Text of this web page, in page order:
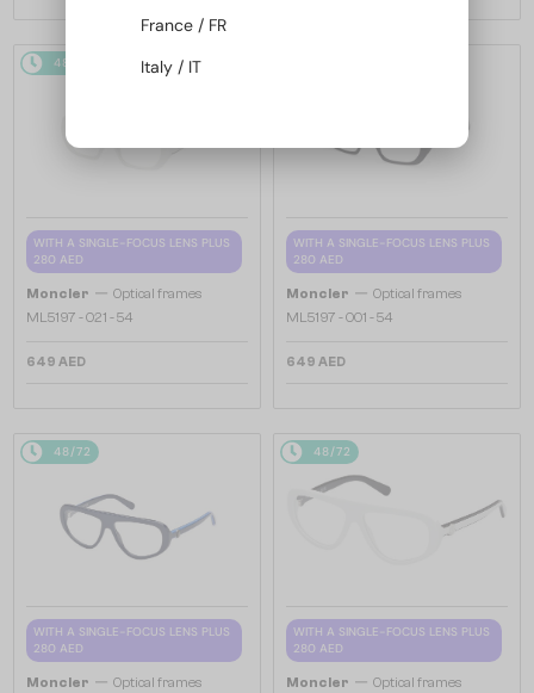
48/72
WITH A SINGLE-FOCUS LENS PLUS
280 AED
Moncler — Optical frames
ML5197 - 021 - 54
649 AED
WITH A SINGLE-FOCUS LENS PLUS
280 AED
Moncler — Optical frames
ML5197 - 001 - 54
649 AED
48/72
WITH A SINGLE-FOCUS LENS PLUS
280 AED
Moncler — Optical frames
48/72
WITH A SINGLE-FOCUS LENS PLUS
280 AED
Moncler — Optical frames
France / FR
Italy / IT